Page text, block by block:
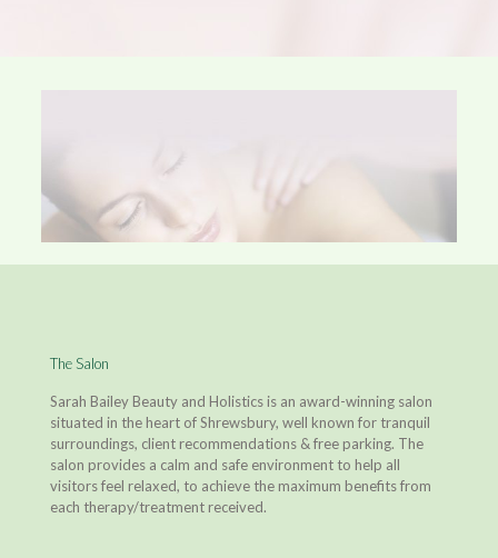
The Salon
Sarah Bailey Beauty and Holistics is an award-winning salon
situated in the heart of Shrewsbury, well known for tranquil
surroundings, client recommendations & free parking. The
salon provides a calm and safe environment to help all
visitors feel relaxed, to achieve the maximum benefits from
each therapy/treatment received.